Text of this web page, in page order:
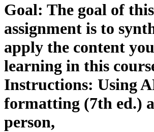
Goal: The goal of this
assignment is to
apply the content
learning in this
Instructions: Using
formatting (7th ed.)
person,